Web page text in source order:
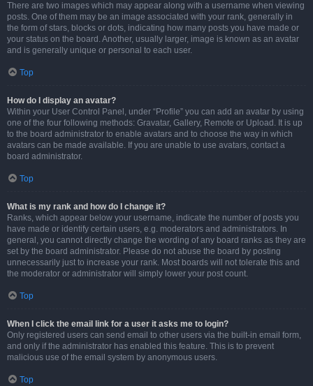
There are two images which may appear along with a username when viewing
posts. One of them may be an image associated with your rank, generally in
the form of stars, blocks or dots, indicating how many posts you have made or
your status on the board. Another, usually larger, image is known as an avatar
and is generally unique or personal to each user.
Top
How do I display an avatar?
Within your User Control Panel, under “Profile” you can add an avatar by using
one of the four following methods: Gravatar, Gallery, Remote or Upload. It is up
to the board administrator to enable avatars and to choose the way in which
avatars can be made available. If you are unable to use avatars, contact a
board administrator.
Top
What is my rank and how do I change it?
Ranks, which appear below your username, indicate the number of posts you
have made or identify certain users, e.g. moderators and administrators. In
general, you cannot directly change the wording of any board ranks as they are
set by the board administrator. Please do not abuse the board by posting
unnecessarily just to increase your rank. Most boards will not tolerate this and
the moderator or administrator will simply lower your post count.
Top
When I click the email link for a user it asks me to login?
Only registered users can send email to other users via the built-in email form,
and only if the administrator has enabled this feature. This is to prevent
malicious use of the email system by anonymous users.
Top